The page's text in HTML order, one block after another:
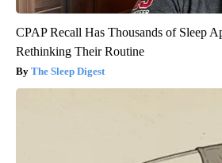
CPAP Recall Has Thousands of Sleep
Rethinking Their Routine
The Sleep Digest